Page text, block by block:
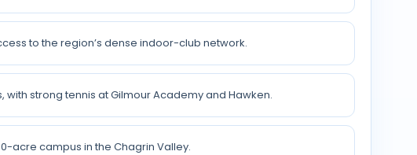
to the region’s dense indoor-club network.
strong tennis at Gilmour Academy and Hawken.
acre campus in the Chagrin Valley.